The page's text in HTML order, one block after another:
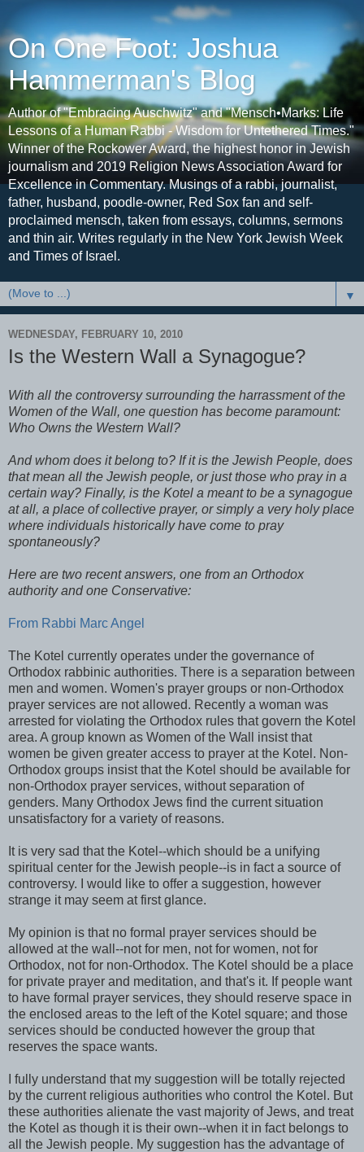
On One Foot: Joshua
Hammerman's Blog
Author of "Embracing Auschwitz" and "Mensch•Marks: Life
Lessons of a Human Rabbi - Wisdom for Untethered Times."
Winner of the Rockower Award, the highest honor in Jewish
journalism and 2019 Religion News Association Award for
Excellence in Commentary. Musings of a rabbi, journalist,
father, husband, poodle-owner, Red Sox fan and self-
proclaimed mensch, taken from essays, columns, sermons
and thin air. Writes regularly in the New York Jewish Week
and Times of Israel.
▼
WEDNESDAY, FEBRUARY 10, 2010
Is the Western Wall a Synagogue?
With all the controversy surrounding the harrassment of the
Women of the Wall, one question has become paramount:
Who Owns the Western Wall?
And whom does it belong to? If it is the Jewish People, does
that mean all the Jewish people, or just those who pray in a
certain way? Finally, is the Kotel a meant to be a synagogue
at all, a place of collective prayer, or simply a very holy place
where individuals historically have come to pray
spontaneously?
Here are two recent answers, one from an Orthodox
authority and one Conservative:
From Rabbi Marc Angel
The Kotel currently operates under the governance of
Orthodox rabbinic authorities. There is a separation between
men and women. Women's prayer groups or non-Orthodox
prayer services are not allowed. Recently a woman was
arrested for violating the Orthodox rules that govern the Kotel
area. A group known as Women of the Wall insist that
women be given greater access to prayer at the Kotel. Non-
Orthodox groups insist that the Kotel should be available for
non-Orthodox prayer services, without separation of
genders. Many Orthodox Jews find the current situation
unsatisfactory for a variety of reasons.
It is very sad that the Kotel--which should be a unifying
spiritual center for the Jewish people--is in fact a source of
controversy. I would like to offer a suggestion, however
strange it may seem at first glance.
My opinion is that no formal prayer services should be
allowed at the wall--not for men, not for women, not for
Orthodox, not for non-Orthodox. The Kotel should be a place
for private prayer and meditation, and that's it. If people want
to have formal prayer services, they should reserve space in
the enclosed areas to the left of the Kotel square; and those
services should be conducted however the group that
reserves the space wants.
I fully understand that my suggestion will be totally rejected
by the current religious authorities who control the Kotel. But
these authorities alienate the vast majority of Jews, and treat
the Kotel as though it is their own--when it in fact belongs to
all the Jewish people. My suggestion has the advantage of